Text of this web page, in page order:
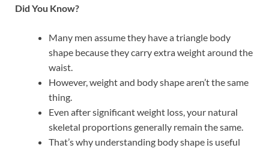
Did You Know?
Many men assume they have a triangle body
shape because they carry extra weight around the
waist.
However, weight and body shape aren’t the same
thing.
Even after significant weight loss, your natural
skeletal proportions generally remain the same.
That’s why understanding body shape is useful